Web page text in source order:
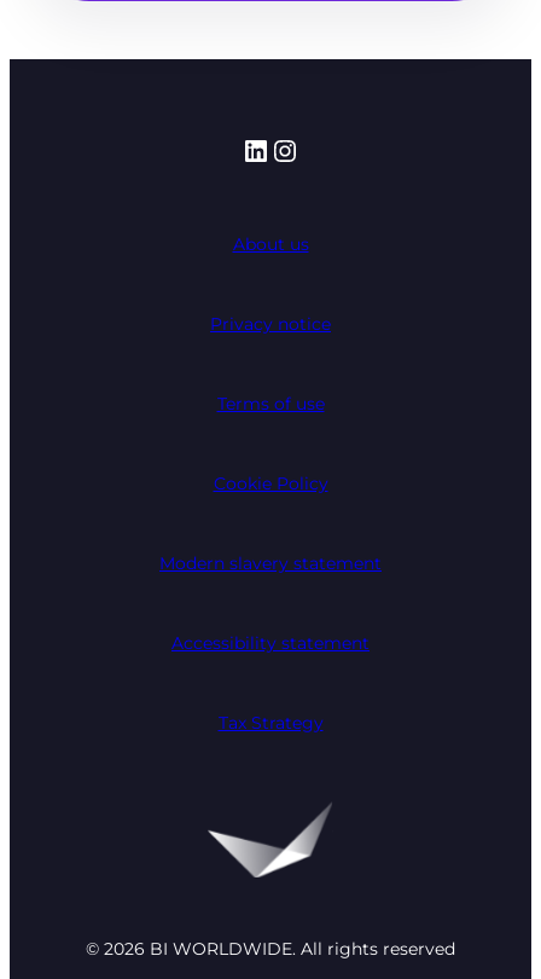
LinkedIn
Instagram
About us
Privacy notice
Terms of use
Cookie Policy
Modern slavery statement
Accessibility statement
Tax Strategy
© 2026 BI WORLDWIDE. All rights reserved